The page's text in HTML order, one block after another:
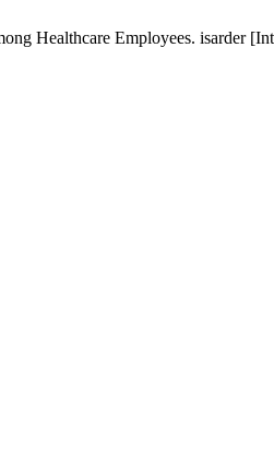
Healthcare Employees. isarder